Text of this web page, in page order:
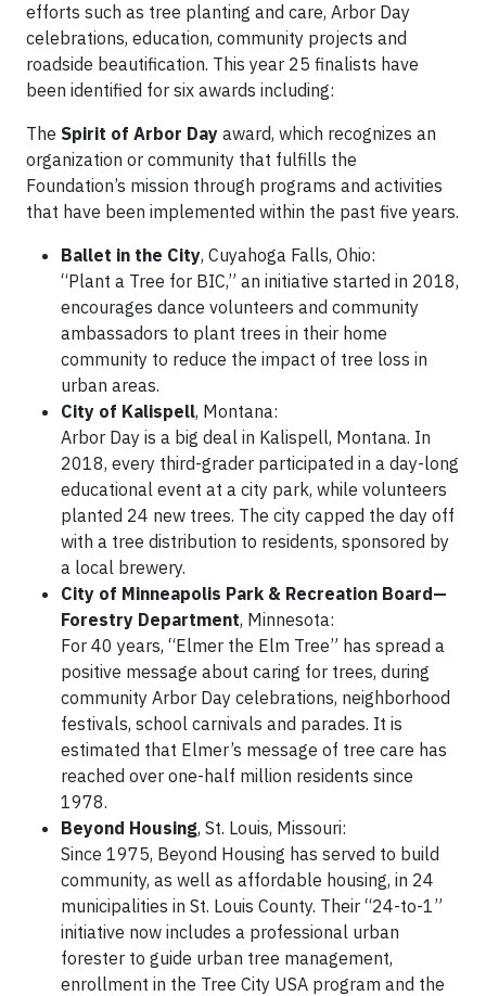
efforts such as tree planting and care, Arbor Day
celebrations, education, community projects and
roadside beautification. This year 25 finalists have
been identified for six awards including:
The Spirit of Arbor Day award, which recognizes an
organization or community that fulfills the
Foundation’s mission through programs and activities
that have been implemented within the past five years.
Ballet in the City, Cuyahoga Falls, Ohio:
“Plant a Tree for BIC,” an initiative started in 2018,
encourages dance volunteers and community
ambassadors to plant trees in their home
community to reduce the impact of tree loss in
urban areas.
City of Kalispell, Montana:
Arbor Day is a big deal in Kalispell, Montana. In
2018, every third-grader participated in a day-long
educational event at a city park, while volunteers
planted 24 new trees. The city capped the day off
with a tree distribution to residents, sponsored by
a local brewery.
City of Minneapolis Park & Recreation Board—
Forestry Department, Minnesota:
For 40 years, “Elmer the Elm Tree” has spread a
positive message about caring for trees, during
community Arbor Day celebrations, neighborhood
festivals, school carnivals and parades. It is
estimated that Elmer’s message of tree care has
reached over one-half million residents since
1978.
Beyond Housing, St. Louis, Missouri:
Since 1975, Beyond Housing has served to build
community, as well as affordable housing, in 24
municipalities in St. Louis County. Their “24-to-1”
initiative now includes a professional urban
forester to guide urban tree management,
enrollment in the Tree City USA program and the